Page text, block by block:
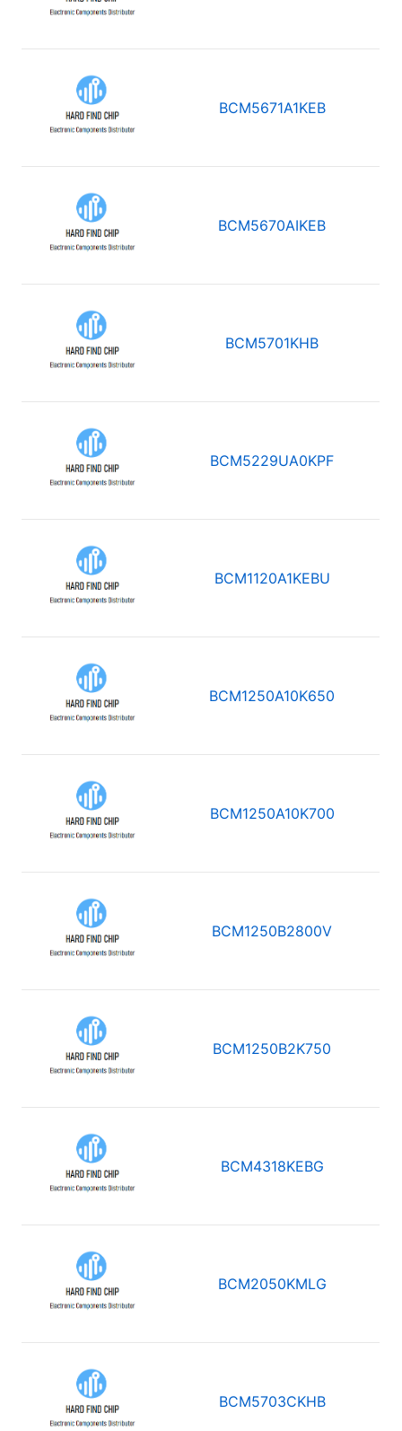
BCM5671A1KEB
BCM5670AIKEB
BCM5701KHB
BCM5229UA0KPF
BCM1120A1KEBU
BCM1250A10K650
BCM1250A10K700
BCM1250B2800V
BCM1250B2K750
BCM4318KEBG
BCM2050KMLG
BCM5703CKHB